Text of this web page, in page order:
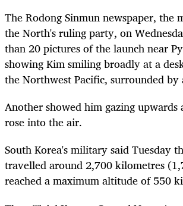
The Rodong Sinmun newspaper, the
the North's ruling party, on
than 20 pictures of the launch near
showing Kim smiling broadly at a
the Northwest Pacific, surrounded by
Another showed him gazing upwards
rose into the air.
South Korea's military said Tuesday
travelled around 2,700 kilometres
reached a maximum altitude of 550